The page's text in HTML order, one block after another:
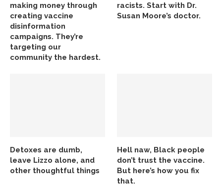
making money through
creating vaccine
disinformation
campaigns. They’re
targeting our
community the hardest.
racists. Start with Dr.
Susan Moore’s doctor.
Detoxes are dumb,
leave Lizzo alone, and
other thoughtful things
Hell naw, Black people
don’t trust the vaccine.
But here’s how you fix
that.